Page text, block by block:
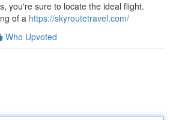
you're sure to locate the ideal flight.
of a https://skyroutetravel.com/
Who Upvoted